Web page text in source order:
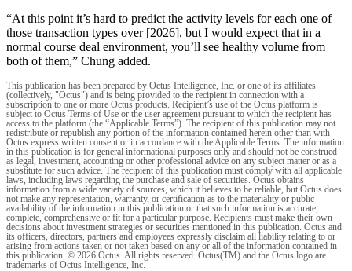
“At this point it’s hard to predict the activity levels for each one of
those transaction types over [2026], but I would expect that in a
normal course deal environment, you’ll see healthy volume from
both of them,” Chung added.
This publication has been prepared by Octus Intelligence, Inc. or one of its affiliates
(collectively, "Octus") and is being provided to the recipient in connection with a
subscription to one or more Octus products. Recipient’s use of the Octus platform is
subject to Octus Terms of Use or the user agreement pursuant to which the recipient has
access to the platform (the “Applicable Terms”). The recipient of this publication may not
redistribute or republish any portion of the information contained herein other than with
Octus express written consent or in accordance with the Applicable Terms. The information
in this publication is for general informational purposes only and should not be construed
as legal, investment, accounting or other professional advice on any subject matter or as a
substitute for such advice. The recipient of this publication must comply with all applicable
laws, including laws regarding the purchase and sale of securities. Octus obtains
information from a wide variety of sources, which it believes to be reliable, but Octus does
not make any representation, warranty, or certification as to the materiality or public
availability of the information in this publication or that such information is accurate,
complete, comprehensive or fit for a particular purpose. Recipients must make their own
decisions about investment strategies or securities mentioned in this publication. Octus and
its officers, directors, partners and employees expressly disclaim all liability relating to or
arising from actions taken or not taken based on any or all of the information contained in
this publication. © 2026 Octus. All rights reserved. Octus(TM) and the Octus logo are
trademarks of Octus Intelligence, Inc.